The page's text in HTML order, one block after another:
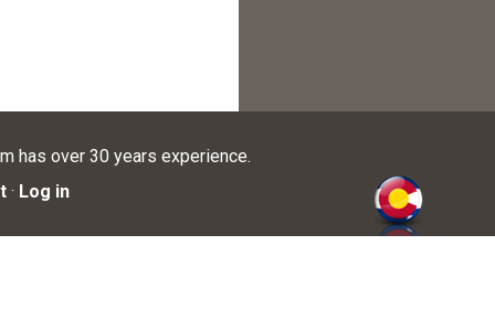
has over 30 years experience.
· Log in